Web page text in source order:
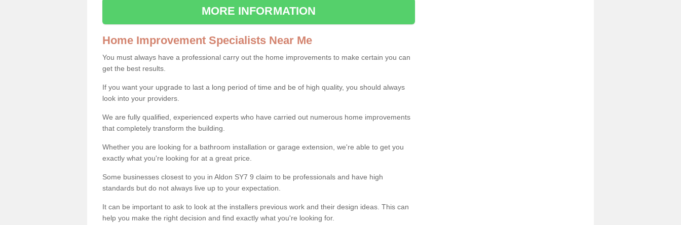
MORE INFORMATION
Home Improvement Specialists Near Me
You must always have a professional carry out the home improvements to make certain you can
get the best results.
If you want your upgrade to last a long period of time and be of high quality, you should always
look into your providers.
We are fully qualified, experienced experts who have carried out numerous home improvements
that completely transform the building.
Whether you are looking for a bathroom installation or garage extension, we're able to get you
exactly what you're looking for at a great price.
Some businesses closest to you in Aldon SY7 9 claim to be professionals and have high
standards but do not always live up to your expectation.
It can be important to ask to look at the installers previous work and their design ideas. This can
help you make the right decision and find exactly what you're looking for.